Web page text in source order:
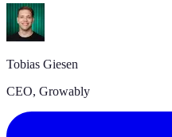
Tobias Giesen
CEO, Growably